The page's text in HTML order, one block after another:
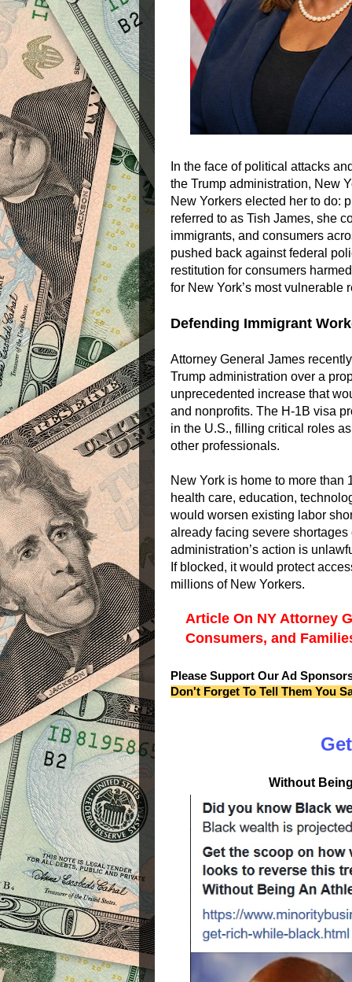
In the face of political attacks
the Trump administration, New
New Yorkers elected her to do:
referred to as Tish James, she
immigrants, and consumers
pushed back against federal
restitution for consumers
for New York’s most vulnerable
Defending Immigrant
Attorney General James
Trump administration over a
unprecedented increase that
and nonprofits. The H-1B visa
in the U.S., filling critical roles
other professionals.
New York is home to more
health care, education,
would worsen existing labor
already facing severe
administration’s action is
If blocked, it would protect
millions of New Yorkers.
Article On NY Attorney
Consumers, and
Please Support Our Ad
Don't Forget To Tell Them You
Without